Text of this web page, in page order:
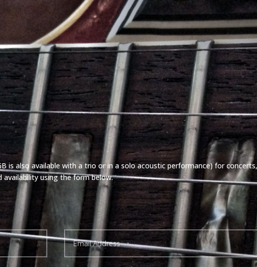
is also available with a trio or in a solo acoustic performance) for
using the form below.